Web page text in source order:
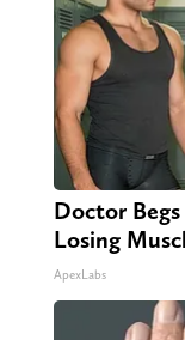
Doctor
Losing
ApexLabs